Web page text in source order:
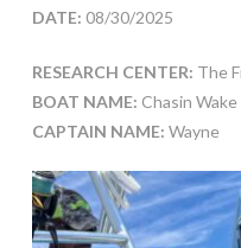
DATE: 08/30/2025
RESEARCH CENTER: The
BOAT NAME: Chasin Wake
CAPTAIN NAME: Wayne